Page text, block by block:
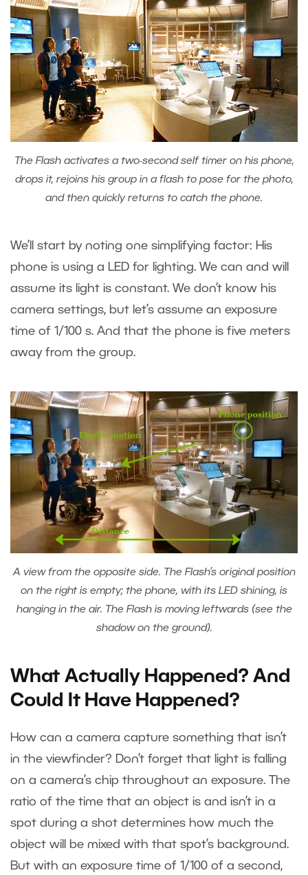
The Flash activates a two-second self timer on his phone,
drops it, rejoins his group in a flash to pose for the photo,
and then quickly returns to catch the phone.
We’ll start by noting one simplifying factor: His
phone is using a LED for lighting. We can and will
assume its light is constant. We don’t know his
camera settings, but let’s assume an exposure
time of 1/100 s. And that the phone is five meters
away from the group.
A view from the opposite side. The Flash’s original position
on the right is empty; the phone, with its LED shining, is
hanging in the air. The Flash is moving leftwards (see the
shadow on the ground).
What Actually Happened? And
Could It Have Happened?
How can a camera capture something that isn’t
in the viewfinder? Don’t forget that light is falling
on a camera’s chip throughout an exposure. The
ratio of the time that an object is and isn’t in a
spot during a shot determines how much the
object will be mixed with that spot’s background.
But with an exposure time of 1/100 of a second,